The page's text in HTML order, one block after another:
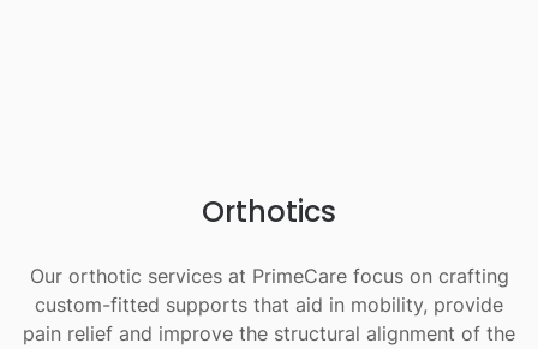
Orthotics
Our orthotic services at PrimeCare focus on crafting
custom-fitted supports that aid in mobility, provide
pain relief and improve the structural alignment of the